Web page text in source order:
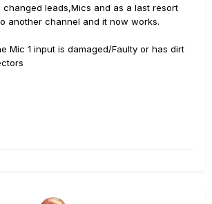
changed leads,Mics and as a last resort
another channel and it now works.
Mic 1 input is damaged/Faulty or has dirt